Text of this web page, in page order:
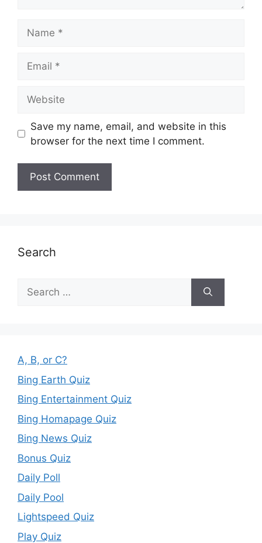
Save my name, email, and website in this
browser for the next time I comment.
Search
Search
for:
A, B, or C?
Bing Earth Quiz
Bing Entertainment Quiz
Bing Homapage Quiz
Bing News Quiz
Bonus Quiz
Daily Poll
Daily Pool
Lightspeed Quiz
Play Quiz